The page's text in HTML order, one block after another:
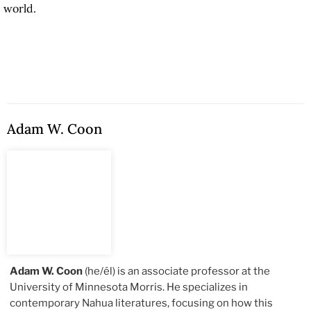
world.
Adam W. Coon
Adam W. Coon (he/él) is an associate professor at the
University of Minnesota Morris. He specializes in
contemporary Nahua literatures, focusing on how this